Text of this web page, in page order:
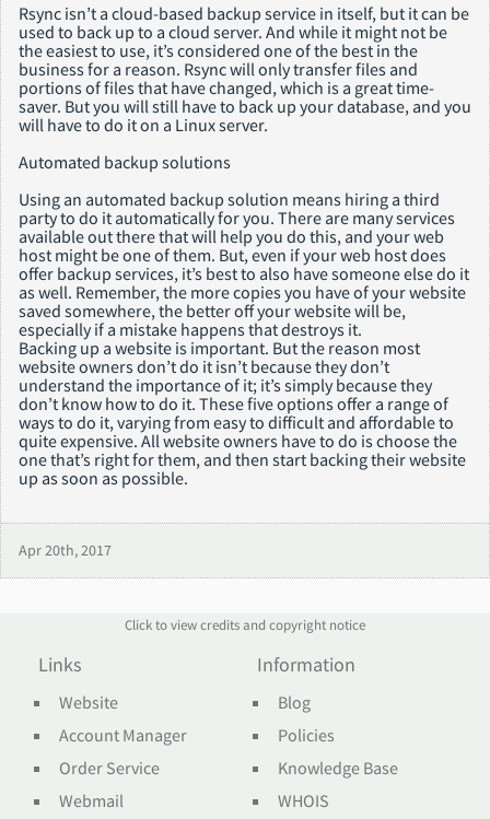
Rsync isn’t a cloud-based backup service in itself, but it can be
used to back up to a cloud server. And while it might not be
the easiest to use, it’s considered one of the best in the
business for a reason. Rsync will only transfer files and
portions of files that have changed, which is a great time-
saver. But you will still have to back up your database, and you
will have to do it on a Linux server.
Automated backup solutions
Using an automated backup solution means hiring a third
party to do it automatically for you. There are many services
available out there that will help you do this, and your web
host might be one of them. But, even if your web host does
offer backup services, it’s best to also have someone else do it
as well. Remember, the more copies you have of your website
saved somewhere, the better off your website will be,
especially if a mistake happens that destroys it.
Backing up a website is important. But the reason most
website owners don’t do it isn’t because they don’t
understand the importance of it; it’s simply because they
don’t know how to do it. These five options offer a range of
ways to do it, varying from easy to difficult and affordable to
quite expensive. All website owners have to do is choose the
one that’s right for them, and then start backing their website
up as soon as possible.
Apr 20th, 2017
Click to view credits and copyright notice
Links
Website
Account Manager
Order Service
Webmail
Information
Blog
Policies
Knowledge Base
WHOIS